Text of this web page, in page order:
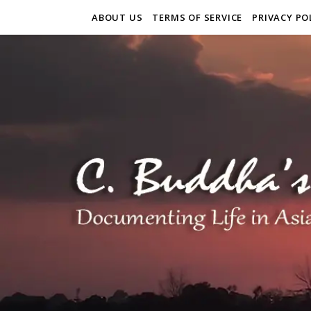
ABOUT US TERMS OF SERVICE PRIVACY